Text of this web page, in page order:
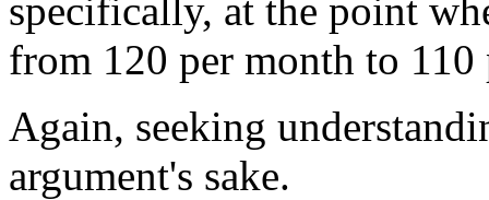
specifically, at the point
from 120 per month to 110
Again, seeking
argument's sake.